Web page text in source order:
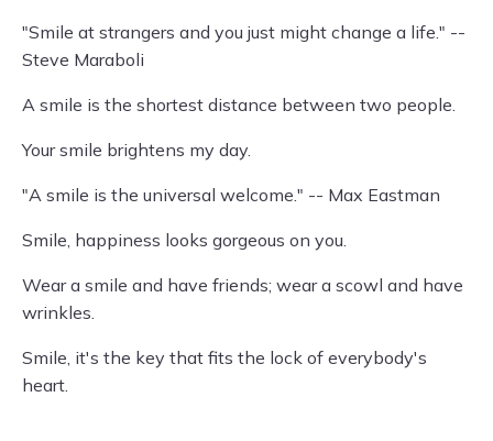
"Smile at strangers and you just might change a life." --
Steve Maraboli
A smile is the shortest distance between two people.
Your smile brightens my day.
"A smile is the universal welcome." -- Max Eastman
Smile, happiness looks gorgeous on you.
Wear a smile and have friends; wear a scowl and have
wrinkles.
Smile, it's the key that fits the lock of everybody's
heart.